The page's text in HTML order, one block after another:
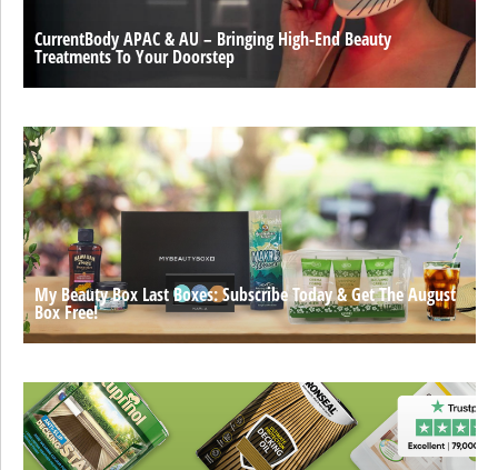
CurrentBody APAC & AU – Bringing High-End Beauty
Treatments To Your Doorstep
My Beauty Box Last Boxes: Subscribe Today & Get The August
Box Free!